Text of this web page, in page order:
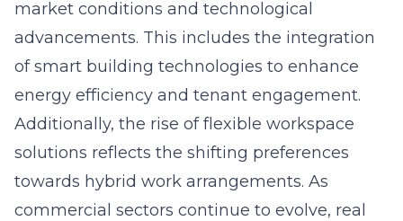
market conditions and technological
advancements. This includes the integration
of smart building technologies to enhance
energy efficiency and tenant engagement.
Additionally, the rise of flexible workspace
solutions reflects the shifting preferences
towards hybrid work arrangements. As
commercial sectors continue to evolve, real